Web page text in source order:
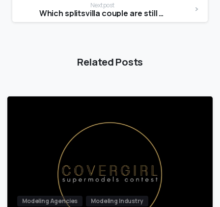
Next post
Which splitsvilla couple are still together?
Related Posts
Modeling Agencies Modeling Industry